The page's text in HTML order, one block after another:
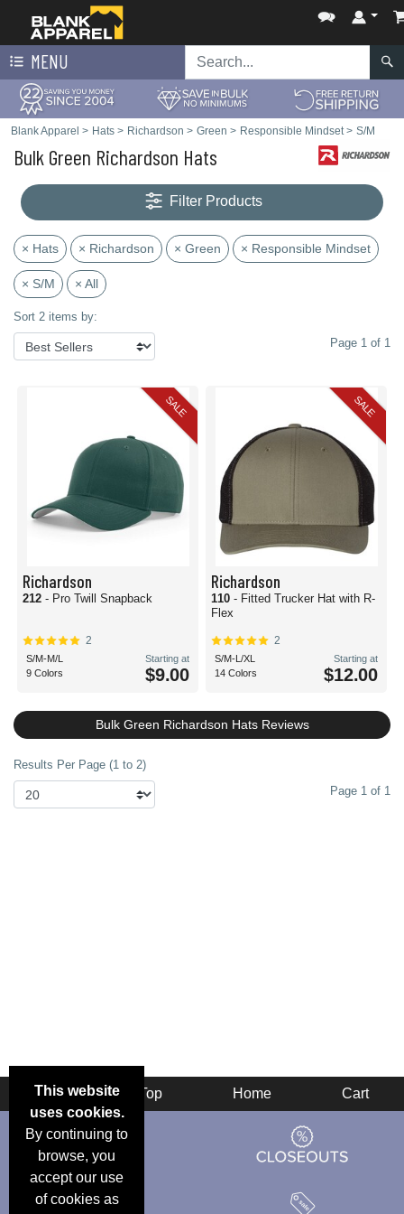
MENU
Blank Apparel > Hats > Richardson > Green > Responsible Mindset> S/M
Bulk Green Richardson Hats
Filter Products
× Hats × Richardson × Green × Responsible Mindset
× S/M × All
Sort 2 items by:
Page 1 of 1
SALE
Richardson
212 - Pro Twill Snapback
2
S/M-M/L
9 Colors
Starting at
$9.00
SALE
Richardson
110 - Fitted Trucker Hat with R-
Flex
2
S/M-L/XL
14 Colors
Starting at
$12.00
Bulk Green Richardson Hats Reviews
Results Per Page (1 to 2)
Page 1 of 1
This website
uses cookies.
By continuing to
browse, you
accept our use
of cookies as
Back Top Home Cart